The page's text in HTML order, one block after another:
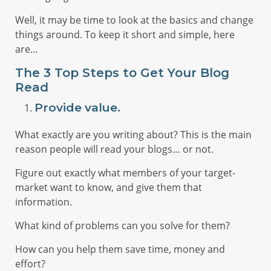
Well, it may be time to look at the basics and change
things around. To keep it short and simple, here
are…
The 3 Top Steps to Get Your Blog
Read
Provide value.
What exactly are you writing about? This is the main
reason people will read your blogs… or not.
Figure out exactly what members of your target-
market want to know, and give them that
information.
What kind of problems can you solve for them?
How can you help them save time, money and
effort?